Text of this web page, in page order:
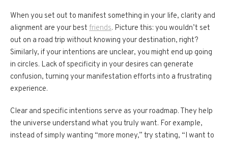
When you set out to manifest something in your life, clarity and
alignment are your best friends. Picture this: you wouldn’t set
out on a road trip without knowing your destination, right?
Similarly, if your intentions are unclear, you might end up going
in circles. Lack of specificity in your desires can generate
confusion, turning your manifestation efforts into a frustrating
experience.
Clear and specific intentions serve as your roadmap. They help
the universe understand what you truly want. For example,
instead of simply wanting “more money,” try stating, “I want to